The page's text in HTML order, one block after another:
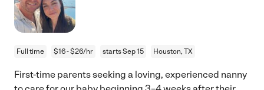
Full time $16 - $26/hr starts Sep 15 Houston, TX
First-time parents seeking a loving, experienced nanny